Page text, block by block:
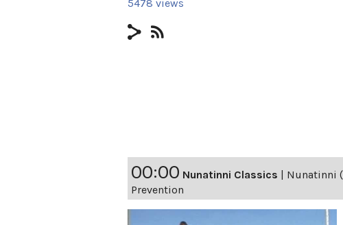
5478 views
00:00 Nunatinni Classics | Nunatinni
Prevention